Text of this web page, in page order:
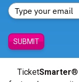
SUBMIT
TicketSmarter®